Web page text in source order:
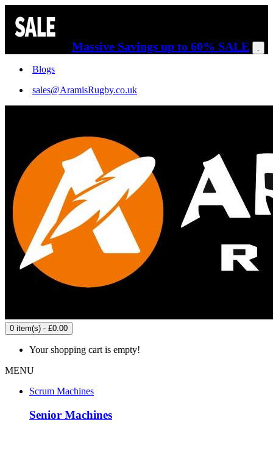
Massive Savings up to 60% SALE .
Blogs
sales@AramisRugby.co.uk
0 item(s) - £0.00
Your shopping cart is empty!
MENU
Scrum Machines
Senior Machines